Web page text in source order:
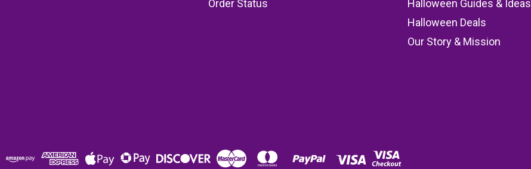
Order Status
Halloween Guides & Ideas
Halloween Deals
Our Story & Mission